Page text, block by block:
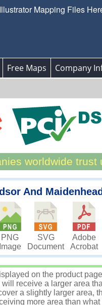
Mapping Files
Free Maps
Company
worldwide trust
And
PNG
Image
SVG
Document
Adobe
Acrobat
on the product
receive a larger area
a slightly larger area,
more area than